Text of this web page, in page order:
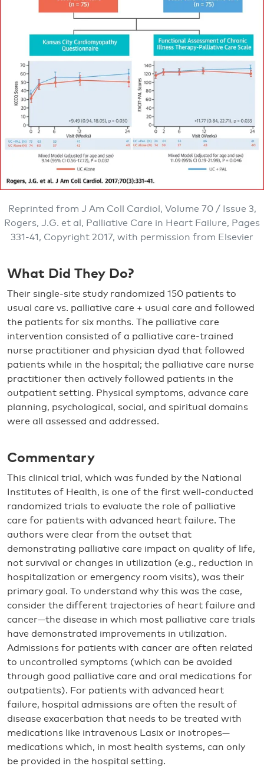
Reprinted from J Am Coll Cardiol, Volume 70 / Issue 3,
Rogers, J.G. et al, Palliative Care in Heart Failure, Pages
331-41, Copyright 2017, with permission from Elsevier
What Did They Do?
Their single-site study randomized 150 patients to
usual care vs. palliative care + usual care and followed
the patients for six months. The palliative care
intervention consisted of a palliative care-trained
nurse practitioner and physician dyad that followed
patients while in the hospital; the palliative care nurse
practitioner then actively followed patients in the
outpatient setting. Physical symptoms, advance care
planning, psychological, social, and spiritual domains
were all assessed and addressed.
Commentary
This clinical trial, which was funded by the National
Institutes of Health, is one of the first well-conducted
randomized trials to evaluate the role of palliative
care for patients with advanced heart failure. The
authors were clear from the outset that
demonstrating palliative care impact on quality of life,
not survival or changes in utilization (e.g., reduction in
hospitalization or emergency room visits), was their
primary goal. To understand why this was the case,
consider the different trajectories of heart failure and
cancer—the disease in which most palliative care trials
have demonstrated improvements in utilization.
Admissions for patients with cancer are often related
to uncontrolled symptoms (which can be avoided
through good palliative care and oral medications for
outpatients). For patients with advanced heart
failure, hospital admissions are often the result of
disease exacerbation that needs to be treated with
medications like intravenous Lasix or inotropes—
medications which, in most health systems, can only
be provided in the hospital setting.